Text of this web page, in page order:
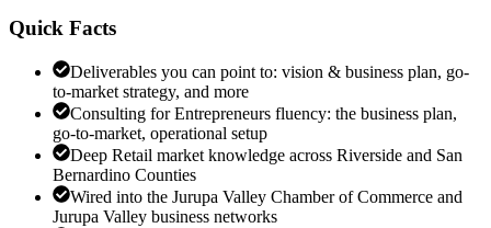
Quick Facts
Deliverables you can point to: vision & business plan, go-
to-market strategy, and more
Consulting for Entrepreneurs fluency: the business plan,
go-to-market, operational setup
Deep Retail market knowledge across Riverside and San
Bernardino Counties
Wired into the Jurupa Valley Chamber of Commerce and
Jurupa Valley business networks